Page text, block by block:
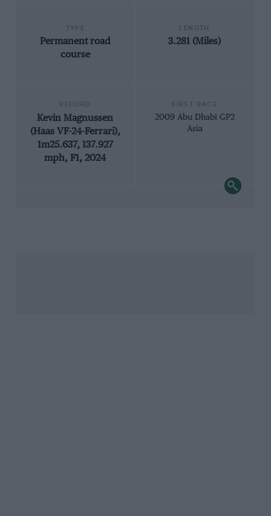
Permanent road
course
3.281 (Miles)
Kevin Magnussen
(Haas VF-24-Ferrari),
1m25.637, 137.927
mph, F1, 2024
2009 Abu Dhabi GP2
Asia